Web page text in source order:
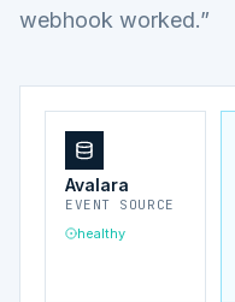
webhook worked.”
Avalara
EVENT SOURCE
healthy